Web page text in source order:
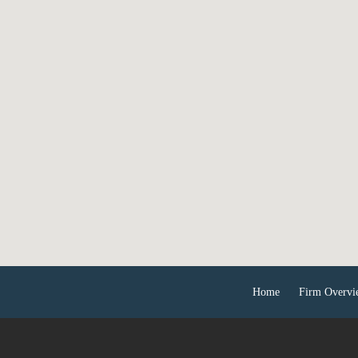
Home Firm